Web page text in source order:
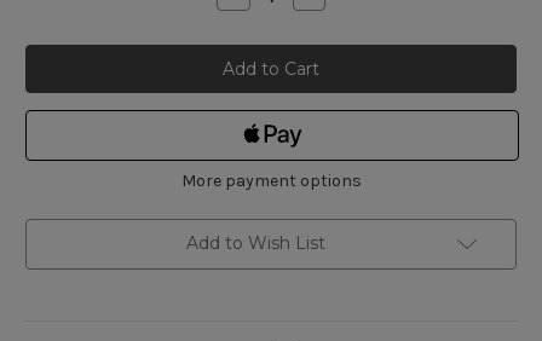
Quantity
Shinwa
Replacement
Safety
Anchor
Pin
for
Ink
Line
Marker
Quantity
Shinwa
Replacement
Safety
Anchor
Pin
for
Line
Marker
More payment options
Add to Wish List